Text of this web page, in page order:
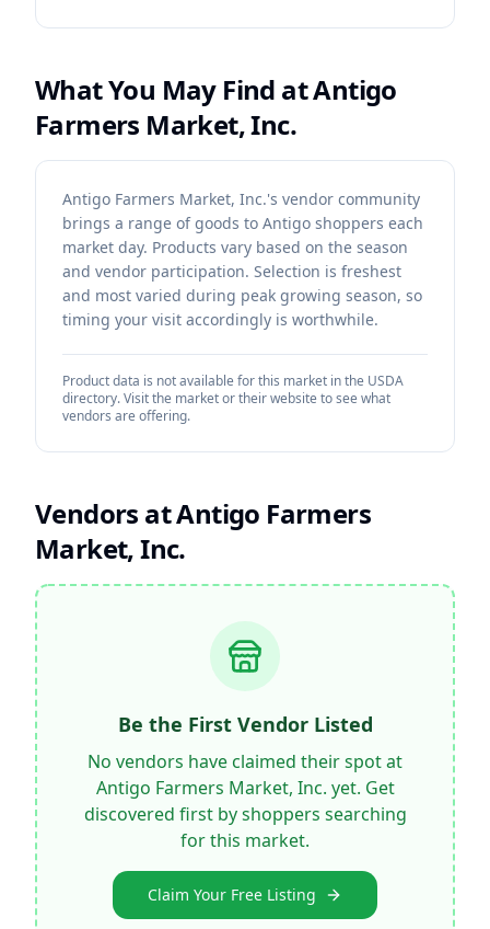
What You May Find atAntigo
Farmers Market, Inc.
Antigo Farmers Market, Inc.'s vendor community
brings a range of goods to Antigo shoppers each
market day. Products vary based on the season
and vendor participation. Selection is freshest
and most varied during peak growing season, so
timing your visit accordingly is worthwhile.
Product data is not available for this market in the USDA
directory. Visit the market or their website to see what
vendors are offering.
Vendors atAntigo Farmers
Market, Inc.
Be the First Vendor Listed
No vendors have claimed their spot at
Antigo Farmers Market, Inc. yet. Get
discovered first by shoppers searching
for this market.
Claim Your Free Listing